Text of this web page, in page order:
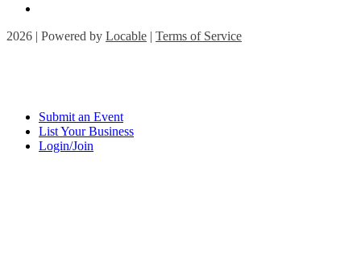
2026 | Powered by Locable | Terms of Service
Submit an Event
List Your Business
Login/Join